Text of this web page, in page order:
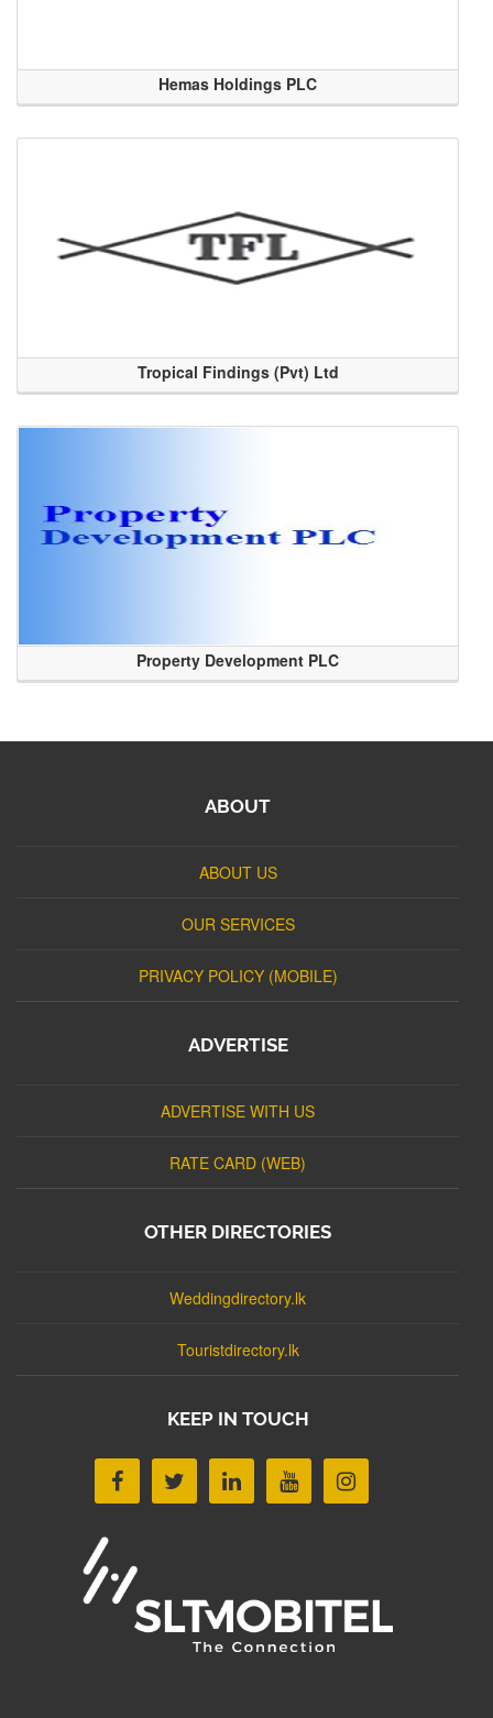
Hemas Holdings PLC
Tropical Findings (Pvt) Ltd
Property Development PLC
ABOUT
ABOUT US
OUR SERVICES
PRIVACY POLICY (MOBILE)
ADVERTISE
ADVERTISE WITH US
RATE CARD (WEB)
OTHER DIRECTORIES
Weddingdirectory.lk
Touristdirectory.lk
KEEP IN TOUCH